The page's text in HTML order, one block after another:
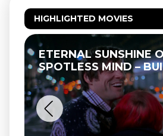
HIGHLIGHTED MOVIES
ETERNAL SUNSHINE
SPOTLESS MIND –